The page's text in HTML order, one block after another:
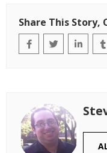
Share This Story,